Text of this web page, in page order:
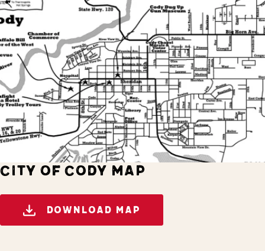
CITY OF CODY MAP
DOWNLOAD MAP